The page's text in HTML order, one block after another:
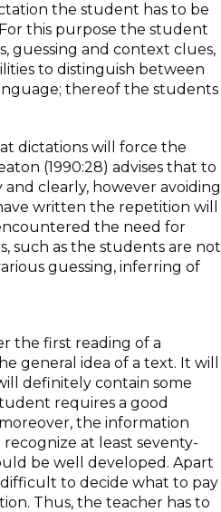
the student has to be
this purpose the student
guessing and context clues,
to distinguish between
thereof the students
dictations will force the
(1990:28) advises that to
clearly, however avoiding
written the repetition will
the need for
such as the students are not
guessing, inferring of
the first reading of a
general idea of a text. It will
definitely contain some
requires a good
the information
at least seventy-
be well developed. Apart
difficult to decide what to pay
Thus, the teacher has to